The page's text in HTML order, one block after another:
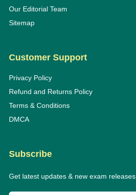
Our Editorial Team
Sitemap
Customer Support
Privacy Policy
Refund and Returns Policy
Terms & Conditions
DMCA
Subscribe
Get latest updates & new exam releases.